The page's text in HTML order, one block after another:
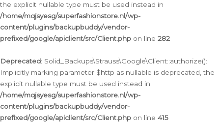
the explicit nullable type must be used instead in
/home/mqjsyesg/superfashionstore.nl/wp-
content/plugins/backupbuddy/vendor-
prefixed/google/apiclient/src/Client.php on line 282
Deprecated: Solid_Backups\Strauss\Google\Client::authorize():
Implicitly marking parameter $http as nullable is deprecated, the
explicit nullable type must be used instead in
/home/mqjsyesg/superfashionstore.nl/wp-
content/plugins/backupbuddy/vendor-
prefixed/google/apiclient/src/Client.php on line 415